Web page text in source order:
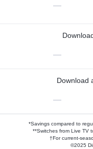
—
—
Download
—
*Savings compared to
**Switches from Live TV
†For current-
©2025